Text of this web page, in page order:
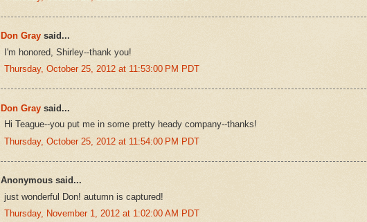
Don Gray said...
I'm honored, Shirley--thank you!
Thursday, October 25, 2012 at 11:53:00 PM PDT
Don Gray said...
Hi Teague--you put me in some pretty heady company--thanks!
Thursday, October 25, 2012 at 11:54:00 PM PDT
Anonymous said...
just wonderful Don! autumn is captured!
Thursday, November 1, 2012 at 1:02:00 AM PDT